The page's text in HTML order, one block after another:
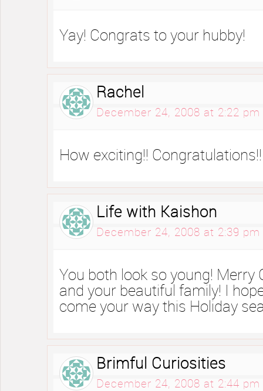
Yay! Congrats to your hubby!
Rachel
December 24, 2008 at 2:22 pm
How exciting!! Congratulations!!
Life with Kaishon
December 24, 2008 at 2:39 pm
You both look so young! Merry
and your beautiful family! I
come your way this Holiday
Brimful Curiosities
December 24, 2008 at 2:44 pm